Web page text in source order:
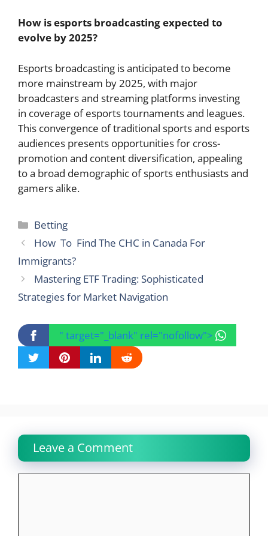
How is esports broadcasting expected to
evolve by 2025?
Esports broadcasting is anticipated to become
more mainstream by 2025, with major
broadcasters and streaming platforms investing
in coverage of esports tournaments and leagues.
This convergence of traditional sports and esports
audiences presents opportunities for cross-
promotion and content diversification, appealing
to a broad demographic of sports enthusiasts and
gamers alike.
Categories
Betting
How To Find The CHC in Canada For
Immigrants?
Mastering ETF Trading: Sophisticated
Strategies for Market Navigation
" target="_blank" rel="nofollow">
Leave a Comment